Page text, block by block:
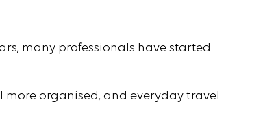
many professionals have started
more organised, and everyday travel